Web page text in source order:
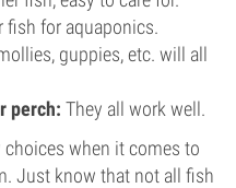
fish for aquaponics.
guppies, etc. will all
perch: They all work well.
choices when it comes to
Just know that not all fish